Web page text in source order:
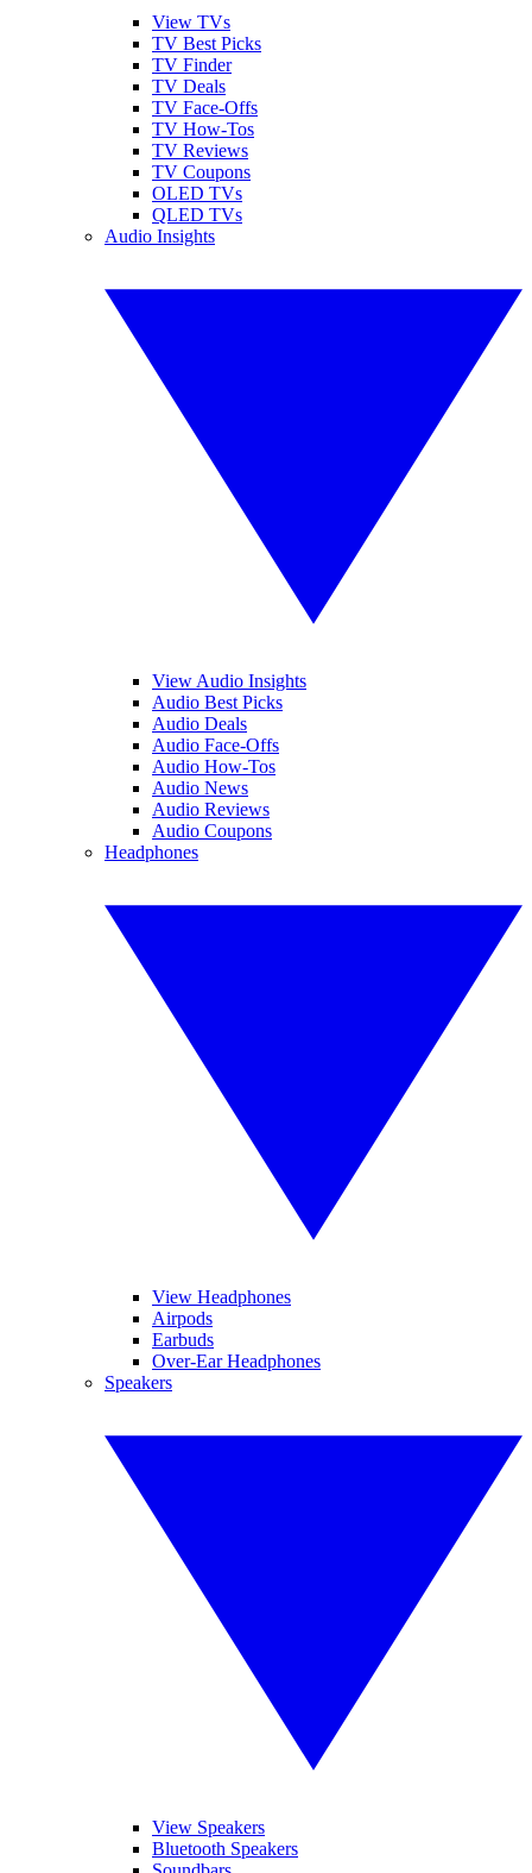
View TVs
TV Best Picks
TV Finder
TV Deals
TV Face-Offs
TV How-Tos
TV Reviews
TV Coupons
OLED TVs
QLED TVs
Audio Insights
View Audio Insights
Audio Best Picks
Audio Deals
Audio Face-Offs
Audio How-Tos
Audio News
Audio Reviews
Audio Coupons
Headphones
View Headphones
Airpods
Earbuds
Over-Ear Headphones
Speakers
View Speakers
Bluetooth Speakers